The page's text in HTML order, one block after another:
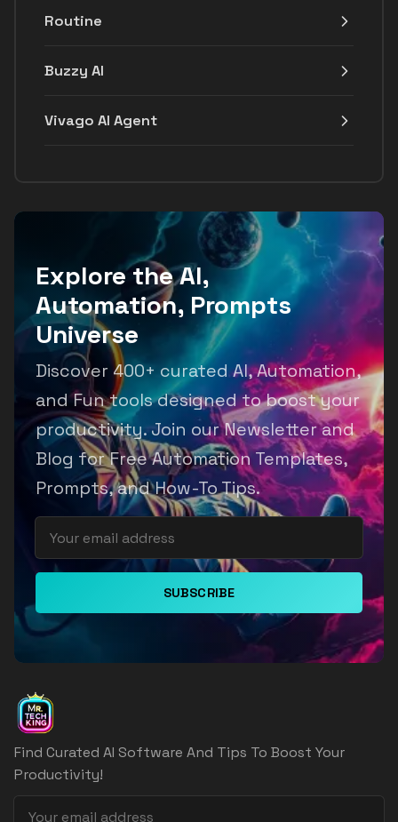
Routine
Buzzy AI
Vivago AI Agent
Explore the AI,
Automation, Prompts
Universe
Discover 400+ curated AI, Automation,
and Fun tools designed to boost your
productivity. Join our Newsletter and
Blog for Free Automation Templates,
Prompts, and How-To Tips.
SUBSCRIBE
Find Curated AI Software And Tips To Boost Your
Productivity!